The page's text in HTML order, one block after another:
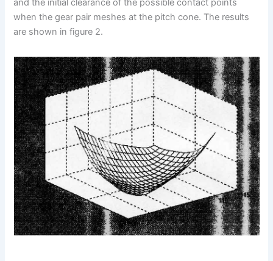
and the initial clearance of the possible contact points
when the gear pair meshes at the pitch cone. The results
are shown in figure 2.